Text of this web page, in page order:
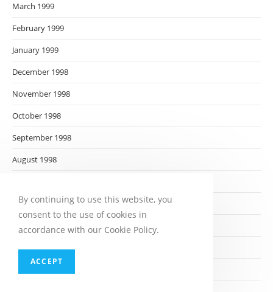
March 1999
February 1999
January 1999
December 1998
November 1998
October 1998
September 1998
August 1998
June 1998
May 1998
April 1998
By continuing to use this website, you
consent to the use of cookies in
accordance with our Cookie Policy.
ACCEPT